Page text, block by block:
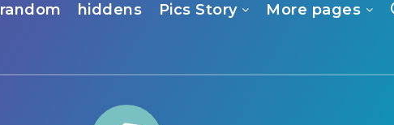
random hiddens Pics Story More pages